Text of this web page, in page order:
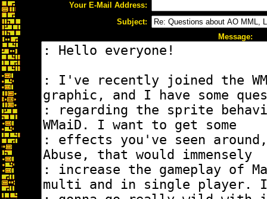
Your E-Mail Address:
Subject:
Message: